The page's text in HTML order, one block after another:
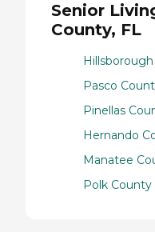
Senior
County, FL
Pasco
Pinellas
Hernando
Manatee
Polk County